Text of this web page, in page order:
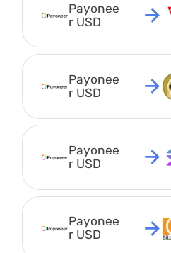
Payonee
r USD
Payonee
r USD
Payonee
r USD
Payonee
r USD